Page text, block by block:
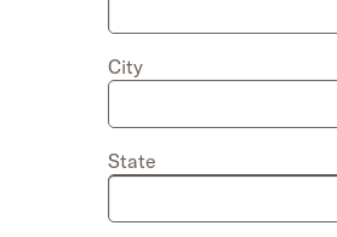
City
State